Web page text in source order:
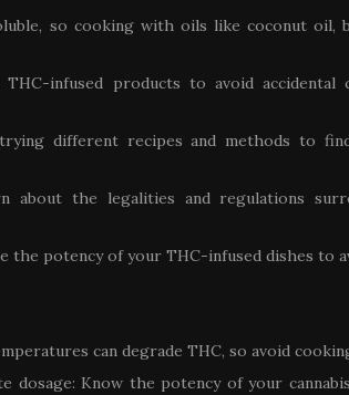
so cooking with oils like coconut
THC-infused products to avoid
trying different recipes and methods to
about the legalities and regulations
the potency of your THC-infused dishes to
can degrade THC, so avoid cooking
dosage: Know the potency of your